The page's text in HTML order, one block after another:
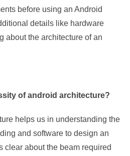
before using an Android
details like hardware
about the architecture of an
of android architecture?
helps us in understanding the
and software to design an
clear about the beam required